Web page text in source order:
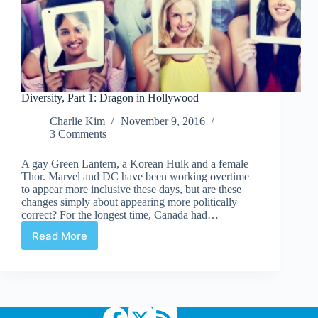
Diversity, Part 1: Dragon in Hollywood
Charlie Kim
November 9, 2016
3 Comments
A gay Green Lantern, a Korean Hulk and a female
Thor. Marvel and DC have been working overtime
to appear more inclusive these days, but are these
changes simply about appearing more politically
correct? For the longest time, Canada had…
Read More
Diversity,
Hollywood